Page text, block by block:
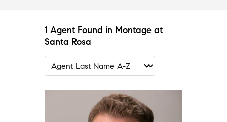
1 Agent Found in Montage at
Santa Rosa